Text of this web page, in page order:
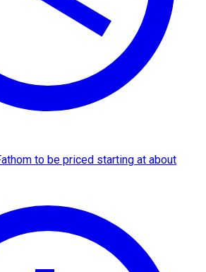
to be priced starting at about